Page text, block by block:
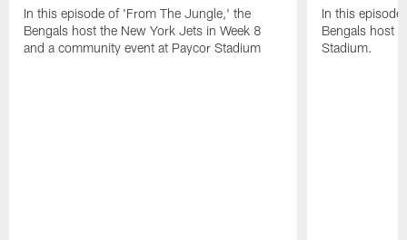
In this episode of 'From The Jungle,' the
Bengals host the New York Jets in Week 8
and a community event at Paycor Stadium
In this
Bengals host
Stadium.